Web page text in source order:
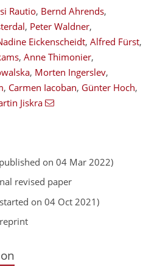
Rautio, Bernd Ahrends,
, Peter Waldner,
Eickenscheidt, Alfred Fürst,
, Anne Thimonier,
, Morten Ingerslev,
, Carmen Iacoban, Günter Hoch,
Jiskra
on 04 Mar 2022)
revised paper
on 04 Oct 2021)